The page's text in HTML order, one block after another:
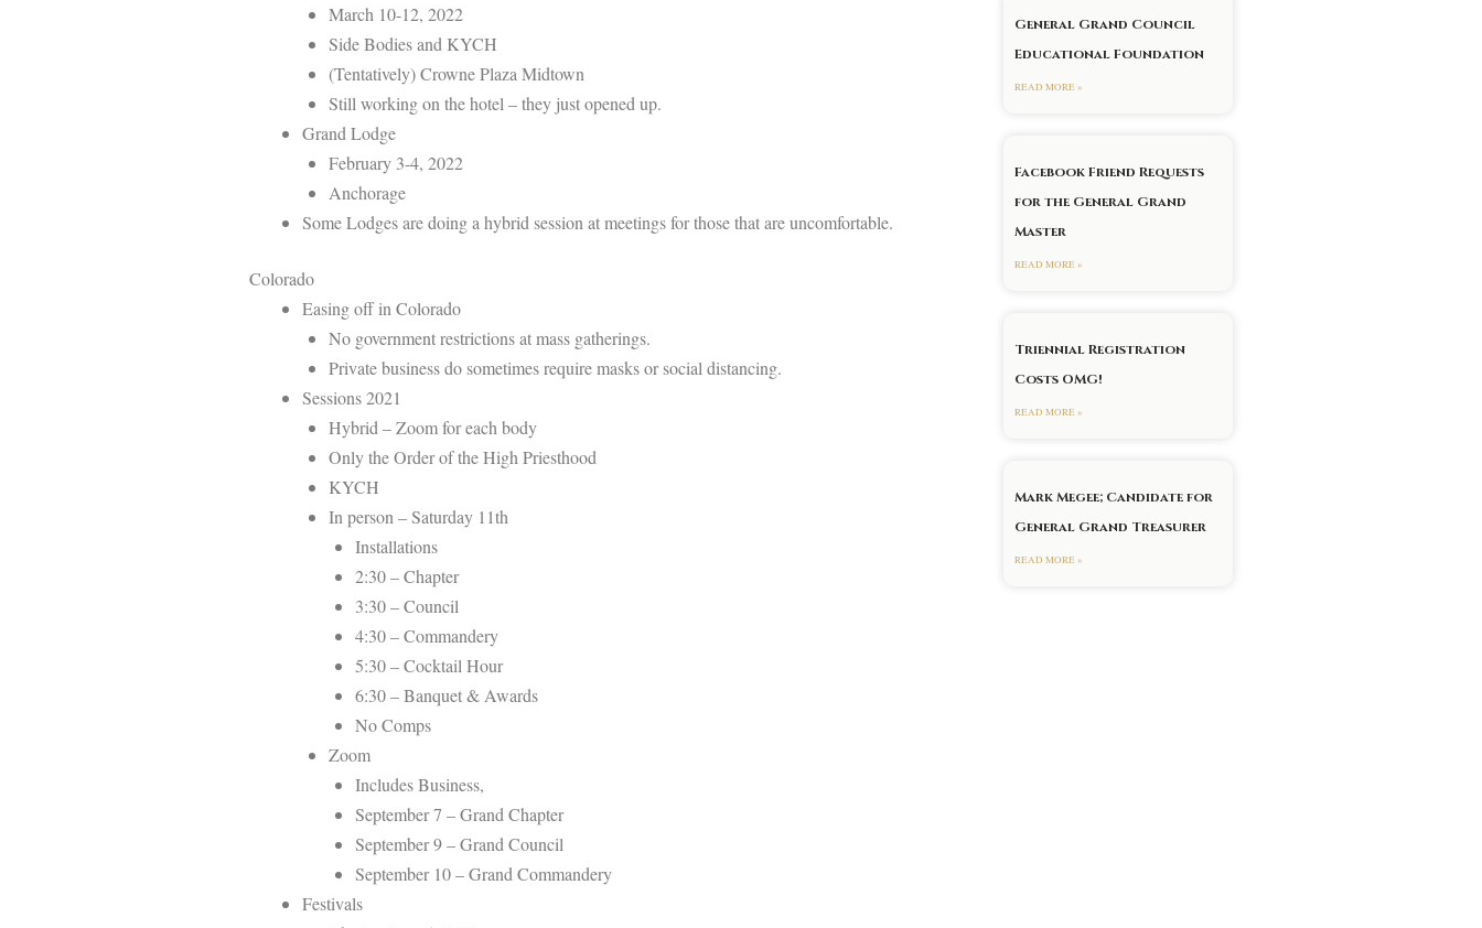
March 10-12, 2022
Side Bodies and KYCH
(Tentatively) Crowne Plaza Midtown
Still working on the hotel – they just opened up.
Grand Lodge
February 3-4, 2022
Anchorage
Some Lodges are doing a hybrid session at meetings for those that are uncomfortable.
Colorado
Easing off in Colorado
No government restrictions at mass gatherings.
Private business do sometimes require masks or social distancing.
Sessions 2021
Hybrid – Zoom for each body
Only the Order of the High Priesthood
KYCH
In person – Saturday 11th
Installations
2:30 – Chapter
3:30 – Council
4:30 – Commandery
5:30 – Cocktail Hour
6:30 – Banquet & Awards
No Comps
Zoom
Includes Business,
September 7 – Grand Chapter
September 9 – Grand Council
September 10 – Grand Commandery
Festivals
General Grand Council
Educational Foundation
READ MORE »
Facebook Friend Requests
for the General Grand
Master
READ MORE »
Triennial Registration
Costs OMG!
READ MORE »
Mark Megee; Candidate for
General Grand Treasurer
READ MORE »